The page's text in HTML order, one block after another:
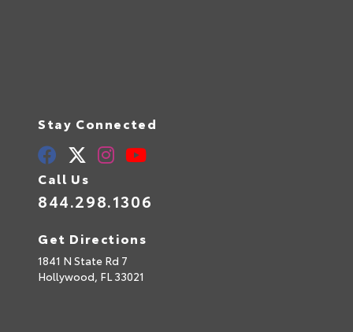
Stay Connected
Call Us
844.298.1306
Get Directions
1841 N State Rd 7
Hollywood, FL 33021